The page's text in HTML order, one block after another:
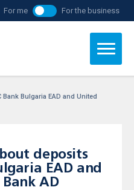
For me For the business
Bulgaria ЕAD and United
deposits
ЕAD and
AD